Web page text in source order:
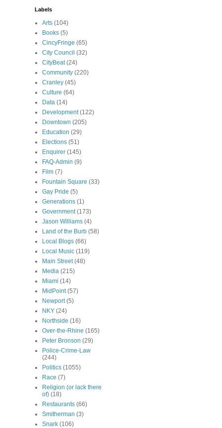
Labels
Arts (104)
Books (5)
CincyFringe (65)
City Council (32)
CityBeat (24)
Community (220)
Cranley (45)
Culture (64)
Data (14)
Development (122)
Downtown (205)
Education (29)
Elections (51)
Enquirer (145)
FAQ-Admin (9)
Film (7)
Fountain Square (33)
Gay Pride (5)
Generations (1)
Government (173)
Jason Williams (4)
Land of the Burb (58)
Local Blogs (66)
Local Music (119)
Main Street (48)
Media (215)
Miami (14)
MidPoint (57)
Newport (5)
NKY (24)
Northside (16)
Over-the-Rhine (165)
Peter Bronson (29)
Police-Crime-Law
(244)
Politics (1055)
Race (7)
Religion (or lack there
of) (18)
Restaurants (66)
Smitherman (3)
Snark (106)